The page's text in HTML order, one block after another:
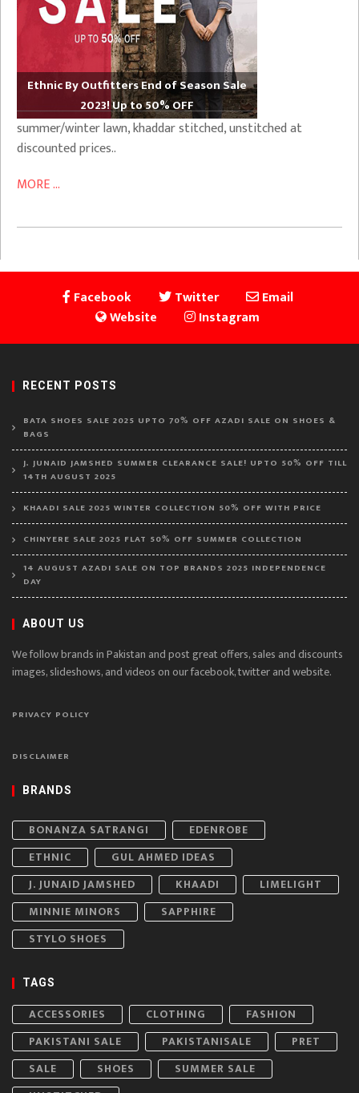
Ethnic By Outfitters End of Season Sale
2023! Up to 50% OFF
summer/winter lawn, khaddar stitched, unstitched at
discounted prices..
MORE ...
Facebook Twitter
Email
Website
Instagram
RECENT POSTS
BATA SHOES SALE 2025 UPTO 70% OFF AZADI SALE ON SHOES &
BAGS
J. JUNAID JAMSHED SUMMER CLEARANCE SALE! UPTO 50% OFF TILL
14TH AUGUST 2025
KHAADI SALE 2025 WINTER COLLECTION 50% OFF WITH PRICE
CHINYERE SALE 2025 FLAT 50% OFF SUMMER COLLECTION
14 AUGUST AZADI SALE ON TOP BRANDS 2025 INDEPENDENCE
DAY
ABOUT US
We follow brands in Pakistan and post great offers, sales and discounts
images, slideshows, and videos on our facebook, twitter and website.
PRIVACY POLICY
DISCLAIMER
BRANDS
BONANZA SATRANGI
EDENROBE
ETHNIC
GUL AHMED IDEAS
J. JUNAID JAMSHED
KHAADI
LIMELIGHT
MINNIE MINORS
SAPPHIRE
STYLO SHOES
TAGS
ACCESSORIES CLOTHING
FASHION
PAKISTANI SALE
PAKISTANISALE
PRET
SALE
SHOES
SUMMER SALE